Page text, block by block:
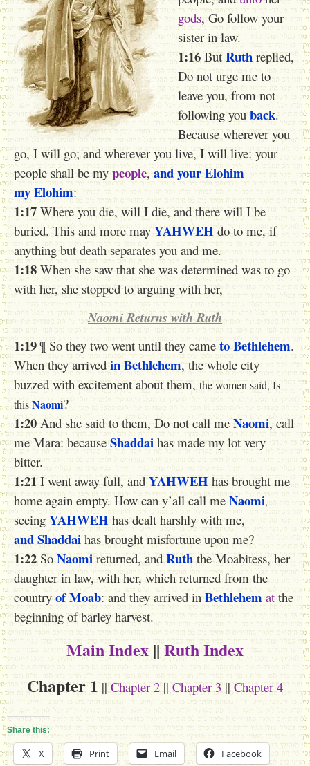
gods, Go follow your
sister in law.
1:16 But Ruth replied,
Do not urge me to
leave you, from not
following youback.
Because wherever you
go, I will go; and wherever you live, I will live: your
people shall be my people, and your Elohim
my Elohim:
1:17 Where you die, will I die, and there will I be
buried. This and more may YAHWEH do to me, if
anything but death separates you and me.
1:18 When she saw that she was determined was to go
with her, she stopped to arguing with her,
Naomi Returns with Ruth
1:19¶ So they two went until they cameto Bethlehem.
When they arrived in Bethlehem, the whole city
buzzed with excitement about them, the women said, Is
thisNaomi?
1:20 And she said to them, Do not call me Naomi, call
me Mara: because Shaddai has made my lot very
bitter.
1:21 I went away full, and YAHWEH has brought me
home again empty. How can y’all call me Naomi,
seeing YAHWEH has dealt harshly with me,
and Shaddai has brought misfortune upon me?
1:22 So Naomi returned, and Ruth the Moabitess, her
daughter in law, with her, which returned from the
country of Moab: and they arrived in Bethlehem at the
beginning of barley harvest.
Main Index || Ruth Index
Chapter 1 || Chapter 2 || Chapter 3 || Chapter 4
Share this:
X Print Email Facebook